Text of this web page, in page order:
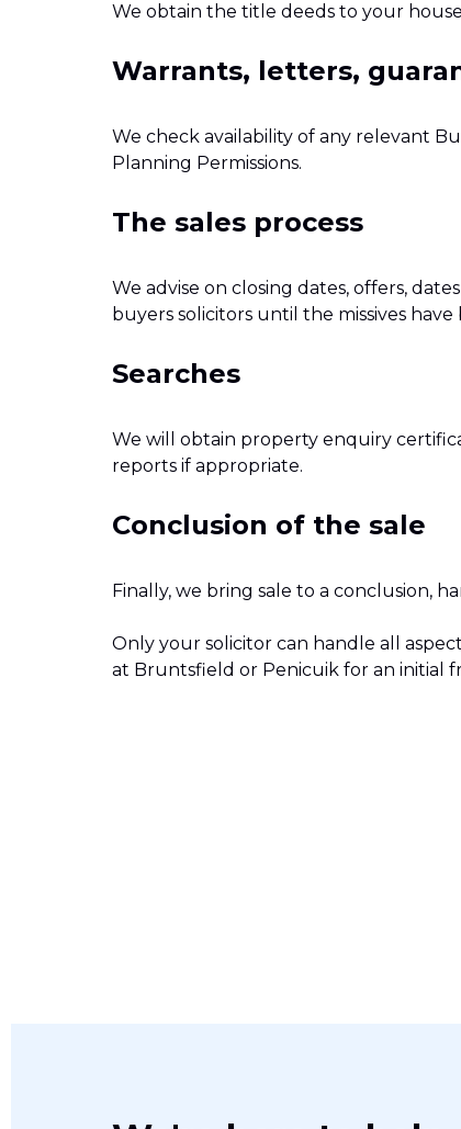
We obtain the title deeds to your
Warrants, letters,
We check availability of any relevant
Planning Permissions.
The sales process
We advise on closing dates, offers,
buyers solicitors until the missives
Searches
We will obtain property enquiry
reports if appropriate.
Conclusion of the sale
Finally, we bring sale to a conclusion,
Only your solicitor can handle all
at Bruntsfield or Penicuik for an initial